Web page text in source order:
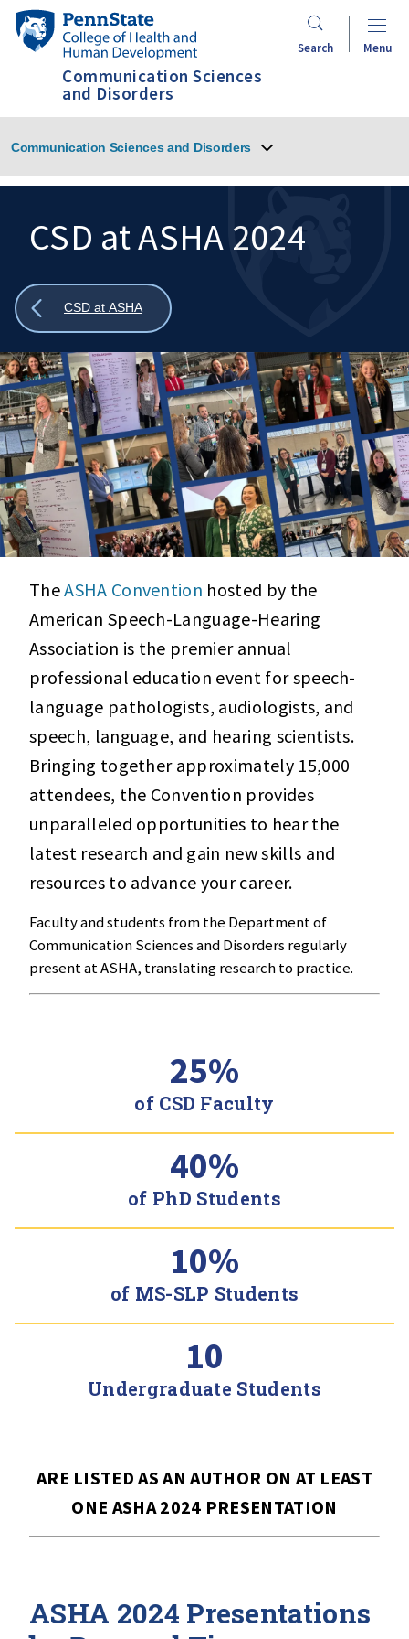
SkipPenn
State
Human
Development
Search Menu
Communication Sciences
and Disorders
Communication Sciences and Disorders
Search:
CSD at ASHA 2024
Show
CSD at ASHA
TheASHA Convention hosted by the
American Speech-Language-Hearing
Association is the premier annual
professional education event for speech-
language pathologists, audiologists, and
speech, language, and hearing scientists.
Bringing together approximately 15,000
attendees, the Convention provides
unparalleled opportunities to hear the
latest research and gain new skills and
resources to advance your career.
Faculty and students from the Department of
Communication Sciences and Disorders regularly
present at ASHA, translating research to practice.
25%
of CSD Faculty
40%
of PhD Students
10%
of MS-SLP Students
10
Undergraduate Students
ARE LISTED AS AN AUTHOR ON AT LEAST
ONE ASHA 2024 PRESENTATION
ASHA 2024 Presentations